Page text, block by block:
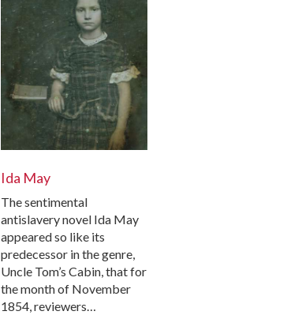
Ida May
The sentimental
antislavery novel Ida May
appeared so like its
predecessor in the genre,
Uncle Tom’s Cabin, that for
the month of November
1854, reviewers…